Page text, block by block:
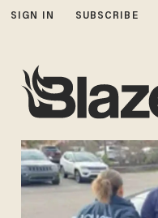
SIGN IN SUBSCRIBE